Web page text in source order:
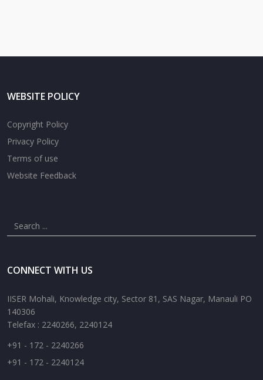
WEBSITE POLICY
Copyright Policy
Privacy Policy
Terms of use
Website Feedback
CONNECT WITH US
IISER Mohali, Knowledge city, Sector 81, SAS Nagar, Manauli PO
140306
Telefax : 2240266, 2240124
+91 - 172 - 2240266
+91 - 172 - 2240124